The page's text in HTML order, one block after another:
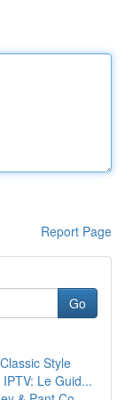
Report Page
Go
Style
Le Guid...